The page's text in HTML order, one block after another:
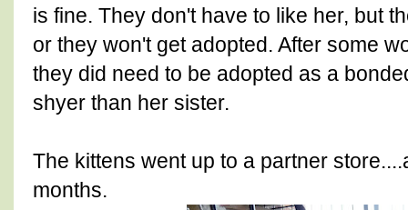
is fine. They don't have to like her, but
or they won't get adopted. After some
they did need to be adopted as a
shyer than her sister.
The kittens went up to a partner
months.